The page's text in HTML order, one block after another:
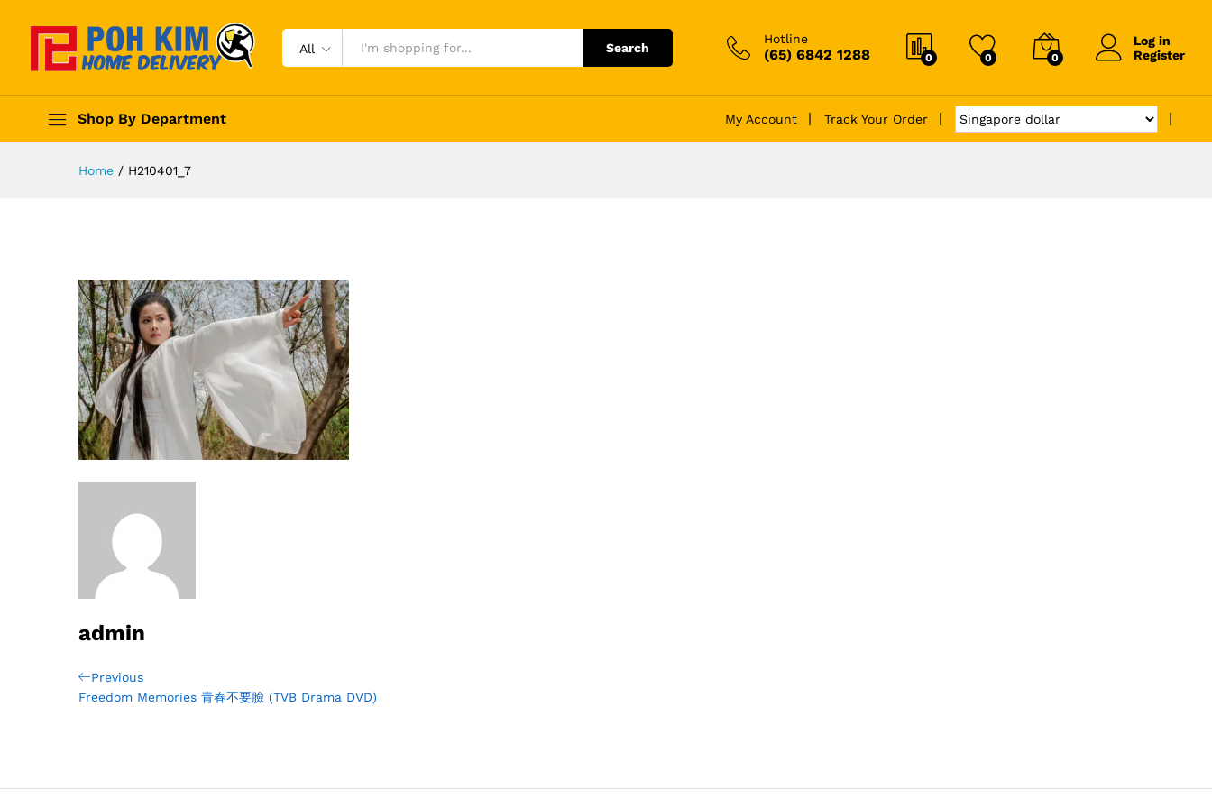
All Search
Hotline
(65) 6842 1288 0 0 0
Log in
Register
Shop By Department My Account Track Your Order
Home / H210401_7
admin
Post
Previous
Post
Previous
Freedom Memories 青春不要臉 (TVB Drama DVD)